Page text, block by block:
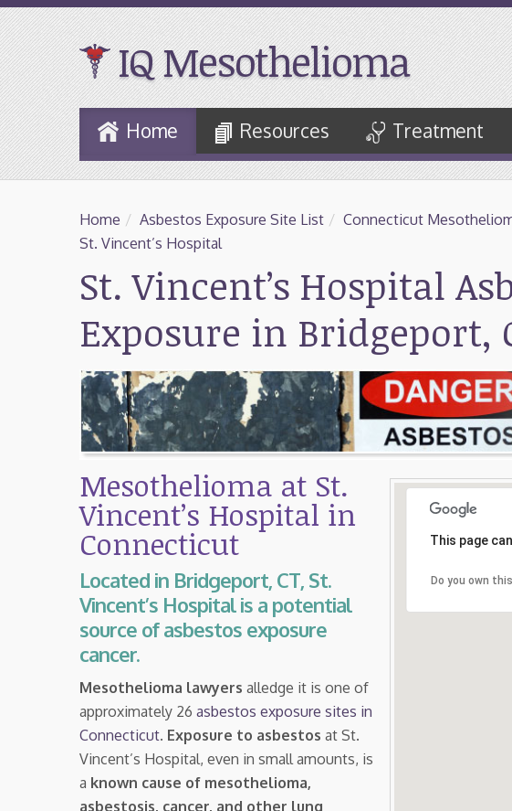
IQ Mesothelioma
Skip
to
Main
Home Resources Treatment
Home / Asbestos Exposure Site List / Connecticut
St. Vincent’s Hospital
St. Vincent’s Hospital
Exposure in Bridgeport,
This page
Do you own
Mesothelioma at St.
Vincent’s Hospital in
Connecticut
Located in Bridgeport, CT, St.
Vincent’s Hospital is a potential
source of asbestos exposure
cancer.
Mesothelioma lawyers alledge it is one of
approximately 26 asbestos exposure sites in
Connecticut. Exposure to asbestos at St.
Vincent’s Hospital, even in small amounts, is
a known cause of mesothelioma,
asbestosis, cancer, and other lung